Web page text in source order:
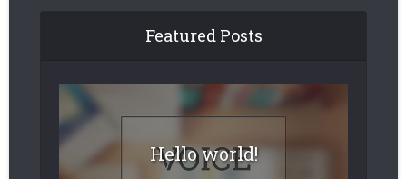
Featured Posts
Hello world!